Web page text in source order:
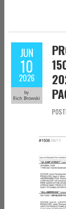
JUN
10
2026
by
Rich Browski